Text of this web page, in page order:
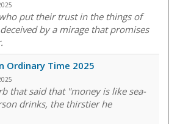
put their trust in the things of
by a mirage that promises
Ordinary Time 2025
that said that "money is like sea-
drinks, the thirstier he